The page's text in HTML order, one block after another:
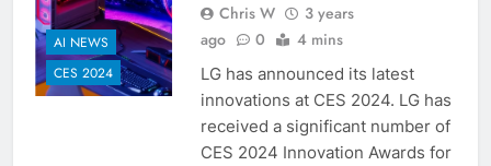
AI NEWS
CES 2024
Chris W
3 years
ago
0 4 mins
LG has announced its latest
innovations at CES 2024. LG has
received a significant number of
CES 2024 Innovation Awards for